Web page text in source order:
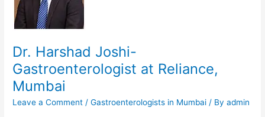
Dr. Harshad Joshi-
Gastroenterologist at Reliance,
Mumbai
Leave a Comment /Gastroenterologists in Mumbai / Byadmin